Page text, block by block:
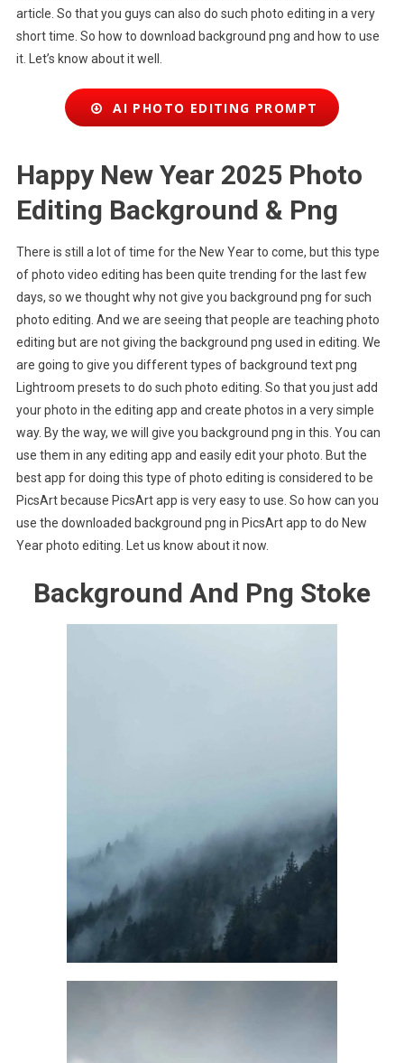
article. So that you guys can also do such photo editing in a very
short time. So how to download background png and how to use
it. Let’s know about it well.
AI PHOTO EDITING PROMPT
Happy New Year 2025 Photo
Editing Background & Png
There is still a lot of time for the New Year to come, but this type
of photo video editing has been quite trending for the last few
days, so we thought why not give you background png for such
photo editing. And we are seeing that people are teaching photo
editing but are not giving the background png used in editing. We
are going to give you different types of background text png
Lightroom presets to do such photo editing. So that you just add
your photo in the editing app and create photos in a very simple
way. By the way, we will give you background png in this. You can
use them in any editing app and easily edit your photo. But the
best app for doing this type of photo editing is considered to be
PicsArt because PicsArt app is very easy to use. So how can you
use the downloaded background png in PicsArt app to do New
Year photo editing. Let us know about it now.
Background And Png Stoke